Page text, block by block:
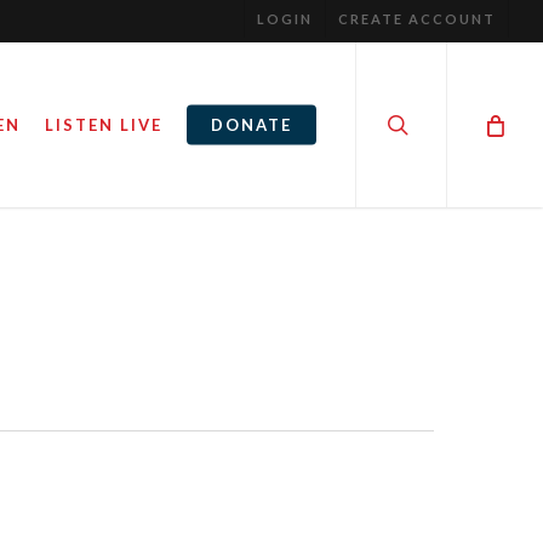
LOGIN CREATE ACCOUNT
LISTEN LIVE DONATE